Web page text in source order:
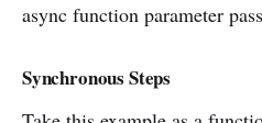
async function parameter
Synchronous Steps